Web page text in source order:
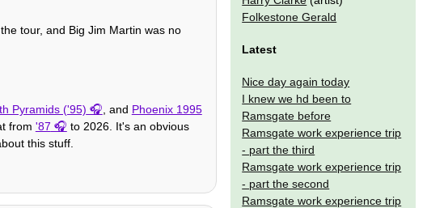
tour, and Big Jim Martin was no
Pyramids ('95) , and Phoenix 1995
from '87
to 2026. It's an obvious
this stuff.
Folkestone Gerald
Latest
Nice day again today
I knew we hd been to
Ramsgate before
Ramsgate work experience trip
- part the third
Ramsgate work experience trip
- part the second
Ramsgate work experience trip